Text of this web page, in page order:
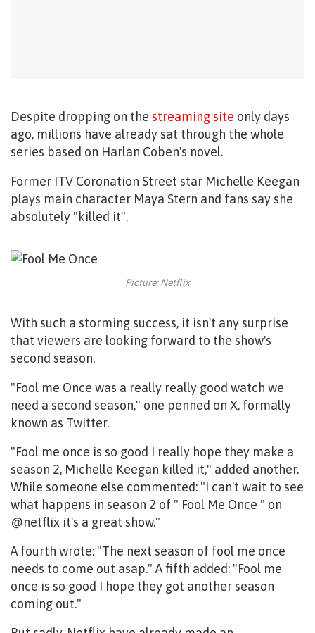
Despite dropping on the streaming site only days
ago, millions have already sat through the whole
series based on Harlan Coben's novel.
Former ITV Coronation Street star Michelle Keegan
plays main character Maya Stern and fans say she
absolutely "killed it".
Picture: Netflix
With such a storming success, it isn't any surprise
that viewers are looking forward to the show's
second season.
"Fool me Once was a really really good watch we
need a second season," one penned on X, formally
known as Twitter.
"Fool me once is so good I really hope they make a
season 2, Michelle Keegan killed it," added another.
While someone else commented: "I can't wait to see
what happens in season 2 of " Fool Me Once " on
@netflix it's a great show."
A fourth wrote: "The next season of fool me once
needs to come out asap." A fifth added: "Fool me
once is so good I hope they got another season
coming out."